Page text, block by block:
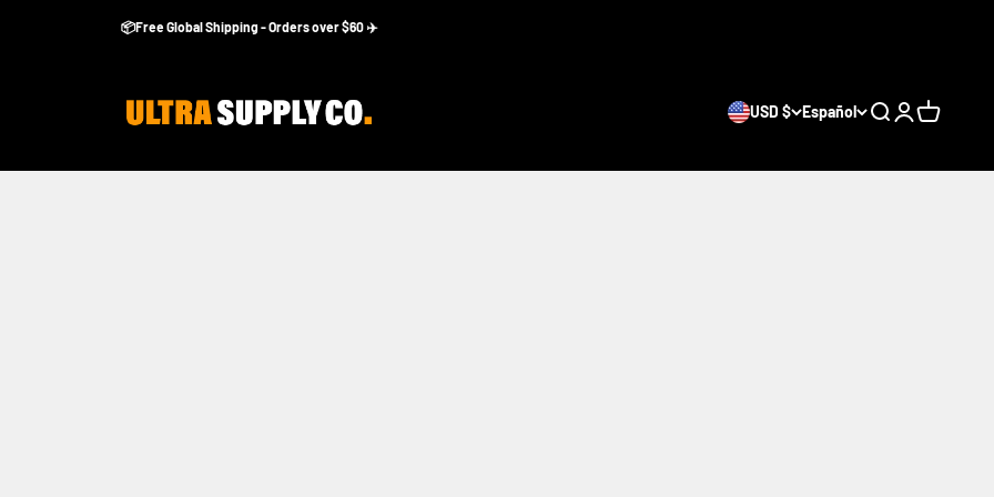
📦Free Global Shipping - Orders over $60 ✈️
Ultra Supply Co USD $ Español BuscarIniciar sesión
Carrito